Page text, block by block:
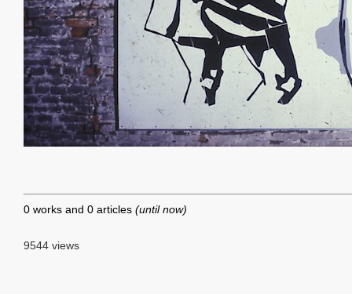
0 works and 0 articles (until now)
9544 views